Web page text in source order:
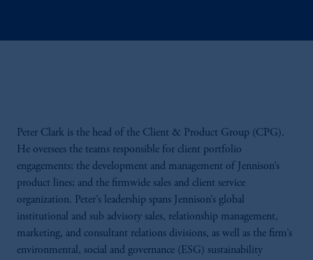
Peter Clark is the head of the Client & Product Group (CPG).
He oversees the teams responsible for client portfolio
engagements; the development and management of Jennison’s
product lines; and the firmwide sales and client service
organization. Peter’s leadership spans Jennison’s global
institutional and sub advisory sales, relationship management,
marketing, and consultant relations divisions, as well as the firm’s
environmental, social and governance (ESG) sustainability